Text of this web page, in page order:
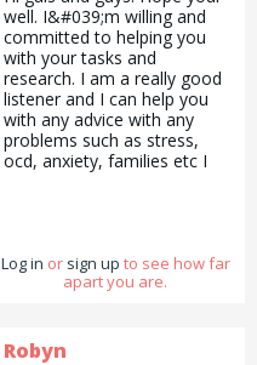
well. I&#039;m willing and
committed to helping you
with your tasks and
research. I am a really good
listener and I can help you
with any advice with any
problems such as stress,
ocd, anxiety, families etc I
experiment with different
world dishes and
drop me a line ❤️
Log in or sign up to see how far
apart you are.
Robyn